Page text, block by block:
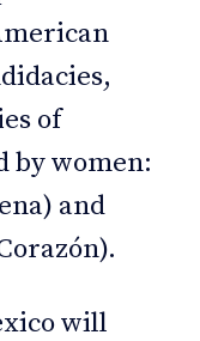
of
by women:
and
will